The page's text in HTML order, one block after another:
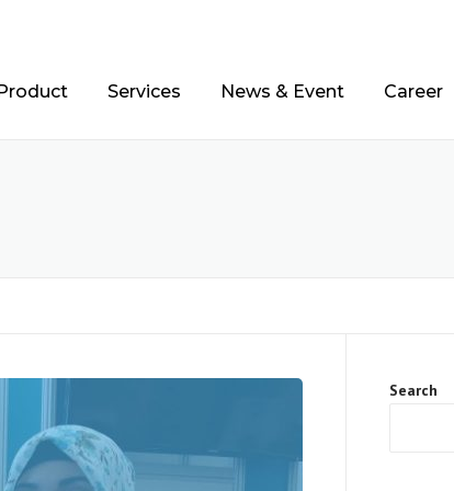
Services News & Event Career
Search